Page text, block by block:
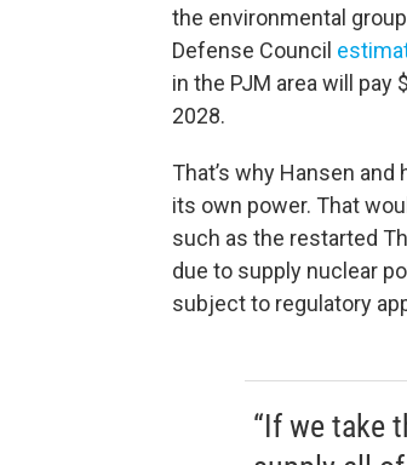
the environmental
Defense Council
in the PJM area will pay
2028.
That’s why Hansen
its own power. That
such as the restarted
due to supply nuclear
subject to regulatory
“If we take